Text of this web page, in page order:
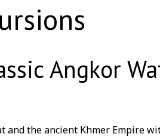
Angkor
and the ancient Khmer Empire